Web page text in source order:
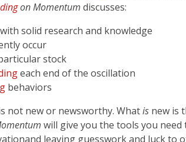
on Momentum discusses:
solid research and knowledge
occur
stock
each end of the oscillation
behaviors
not new or newsworthy. Whatis new is
will give you the tools you
leaving guesswork and luck to